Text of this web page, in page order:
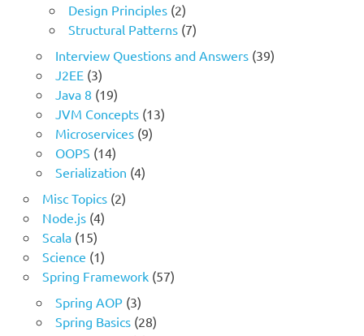
Design Principles(2)
Structural Patterns(7)
Interview Questions and Answers(39)
J2EE(3)
Java 8 (19)
JVM Concepts(13)
Microservices(9)
OOPS (14)
Serialization (4)
Misc Topics(2)
Node.js(4)
Scala(15)
Science (1)
Spring Framework(57)
Spring AOP(3)
Spring Basics(28)